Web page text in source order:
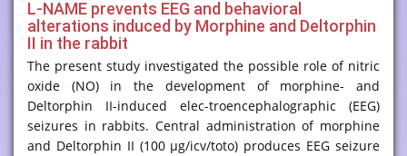
L-NAME prevents EEG and behavioral
alterations induced by Morphine and Deltorphin
II in the rabbit
The present study investigated the possible role of nitric
oxide (NO) in the development of morphine- and
Deltorphin II-induced elec-troencephalographic (EEG)
seizures in rabbits. Central administration of morphine
and Deltorphin II (100 μg/icv/toto) produces EEG seizure